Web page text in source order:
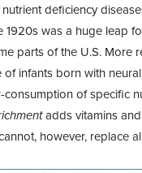
deficiency
was a huge leap
parts of the U.S.
infants born with
of specific
adds vitamins
however, replace